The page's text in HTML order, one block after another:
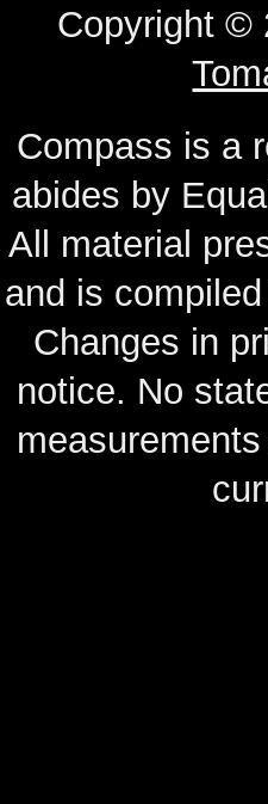
Copyright
Compass is a
abides by
All material
and is
Changes in
notice. No